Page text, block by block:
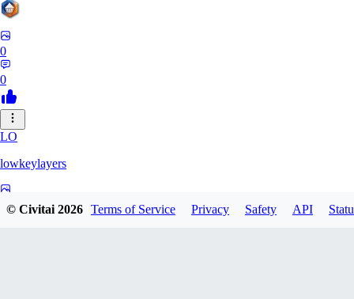
0
0
LO
lowkeylayers
© Civitai2026 Terms of Service Privacy Safety API